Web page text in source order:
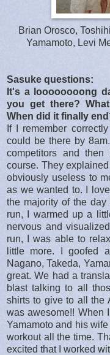
Brian Orosco,
Yamamoto, Levi
Sasuke questions:
It's a loooooooong
you get there?
When did it finally
If I remember
could be there by
competitors and
course. They
obviously useless to
as we wanted to. I
the majority of the
run, I warmed up a
nervous and
run, I was able to
little more. I goofed
Nagano, Takeda,
great. We had a
blast talking to all
shirts to give to all the
was awesome!! When
Yamamoto and his
workout all the time.
excited that I worked